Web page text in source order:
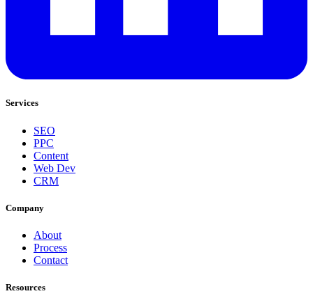
Services
SEO
PPC
Content
Web Dev
CRM
Company
About
Process
Contact
Resources